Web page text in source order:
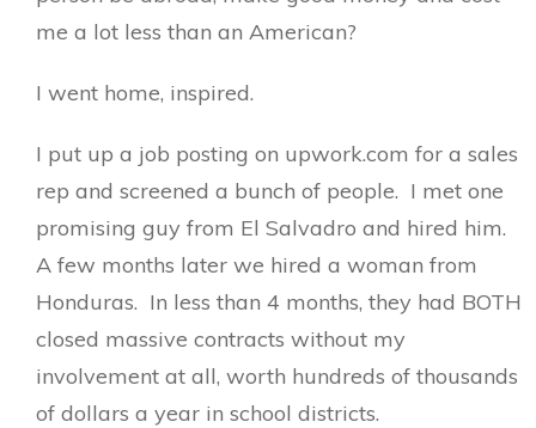
me a lot less than an American?
I went home, inspired.
I put up a job posting on upwork.com for a sales
rep and screened a bunch of people. I met one
promising guy from El Salvadro and hired him.
A few months later we hired a woman from
Honduras. In less than 4 months, they had BOTH
closed massive contracts without my
involvement at all, worth hundreds of thousands
of dollars a year in school districts.